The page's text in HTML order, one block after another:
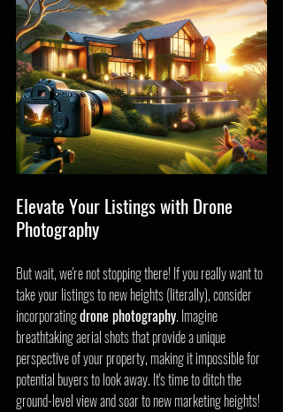
Elevate Your Listings with Drone
Photography
But wait, we're not stopping there! If you really want to
take your listings to new heights (literally), consider
incorporating drone photography. Imagine
breathtaking aerial shots that provide a unique
perspective of your property, making it impossible for
potential buyers to look away. It's time to ditch the
ground-level view and soar to new marketing heights!